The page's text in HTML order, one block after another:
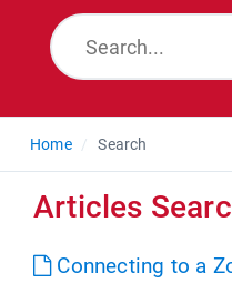
Home Search
Articles
Connecting to a